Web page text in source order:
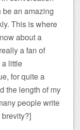
an amazing
This is where
about a
a fan of
a little
for quite a
the length of my
people write